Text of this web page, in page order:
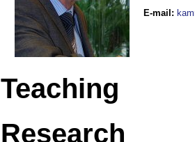
E-mail :
Teaching
Research